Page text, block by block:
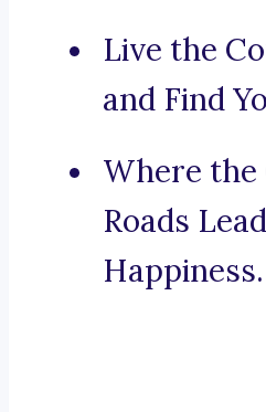
Live the
and Find
Where
Roads
Happiness.